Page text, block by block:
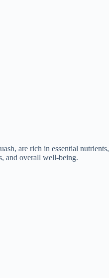
are rich in essential
and overall well-being.